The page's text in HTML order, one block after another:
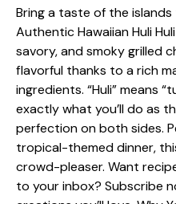
Bring a taste of the
Authentic Hawaiian Huli
savory, and smoky grilled
flavorful thanks to a rich
ingredients. “Huli” means
exactly what you’ll do as
perfection on both sides.
tropical-themed dinner,
crowd-pleaser. Want
to your inbox? Subscribe